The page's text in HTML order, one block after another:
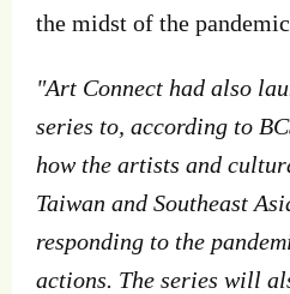
the midst of the pandemic
"Art Connect had also
series to, according to
how the artists and
Taiwan and Southeast
responding to the
actions. The series will